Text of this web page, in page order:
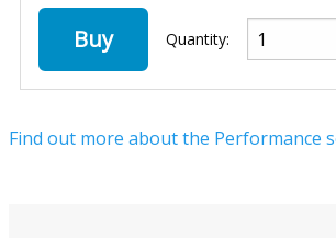
Buy Quantity:
Find out more about the Performance